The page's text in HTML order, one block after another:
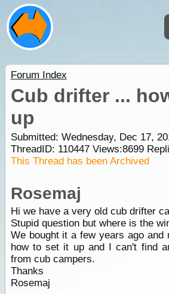
Forum Index
Cub drifter ...
up
Submitted: Wednesday, Dec 17,
ThreadID: 110447Views:8699
This Thread has been Archived
Rosemaj
Hi we have a very old cub drifter
Stupid question but where is the
We bought it a few years ago and
how to set it up and I can't find
from cub campers.
Thanks
Rosemaj